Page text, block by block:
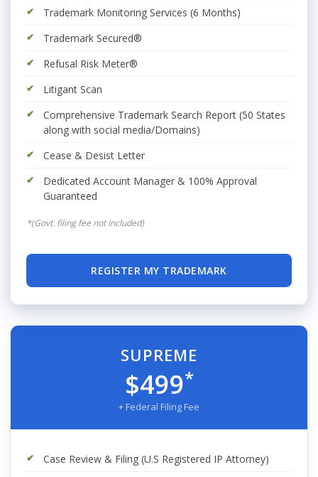
Trademark Monitoring Services (6 Months)
Trademark Secured®
Refusal Risk Meter®
Litigant Scan
Comprehensive Trademark Search Report (50 States
along with social media/Domains)
Cease & Desist Letter
Dedicated Account Manager & 100% Approval
Guaranteed
*(Govt. filing fee not included)
REGISTER MY TRADEMARK
SUPREME
$499*
+ Federal Filing Fee
Case Review & Filing (U.S Registered IP Attorney)